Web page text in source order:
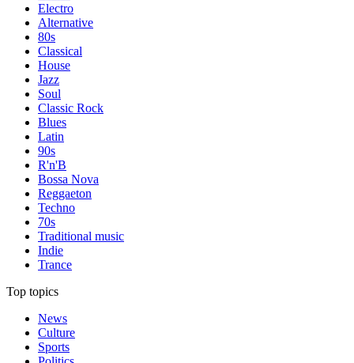
Electro
Alternative
80s
Classical
House
Jazz
Soul
Classic Rock
Blues
Latin
90s
R'n'B
Bossa Nova
Reggaeton
Techno
70s
Traditional music
Indie
Trance
Top topics
News
Culture
Sports